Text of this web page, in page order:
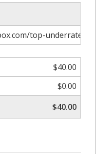
top-underrated-
$40.00
$0.00
$40.00